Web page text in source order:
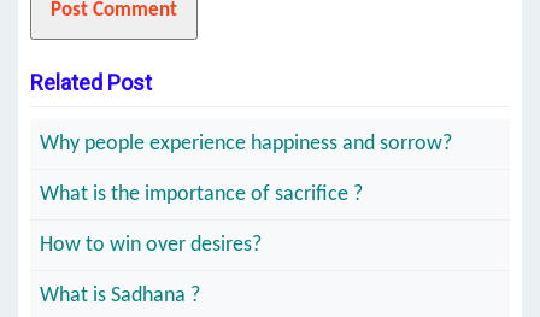
Related Post
Why people experience happiness and sorrow?
What is the importance of sacrifice ?
How to win over desires?
What is Sadhana ?